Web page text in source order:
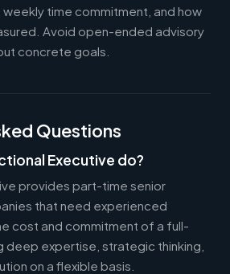
time commitment, and how
Avoid open-ended advisory
concrete goals.
Questions
Executive do?
provides part-time senior
that need experienced
cost and commitment of a full-
deep expertise, strategic thinking,
on a flexible basis.